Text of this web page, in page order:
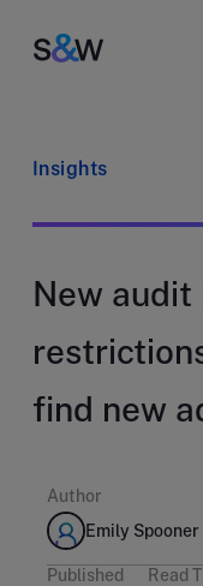
Insights
New audit
find new
Author
Emily Spooner
Published
Read